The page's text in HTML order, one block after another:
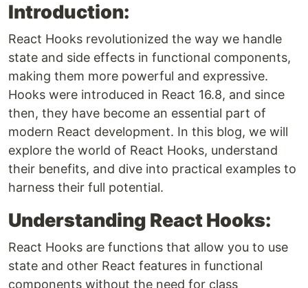
Introduction:
React Hooks revolutionized the way we handle
state and side effects in functional components,
making them more powerful and expressive.
Hooks were introduced in React 16.8, and since
then, they have become an essential part of
modern React development. In this blog, we will
explore the world of React Hooks, understand
their benefits, and dive into practical examples to
harness their full potential.
Understanding React Hooks:
React Hooks are functions that allow you to use
state and other React features in functional
components without the need for class